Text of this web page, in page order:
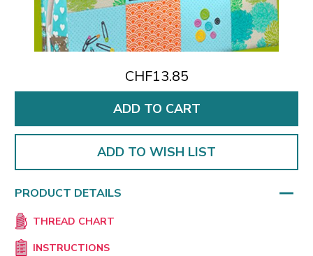
CHF13.85
ADD TO WISH LIST
PRODUCT DETAILS
THREAD CHART
INSTRUCTIONS